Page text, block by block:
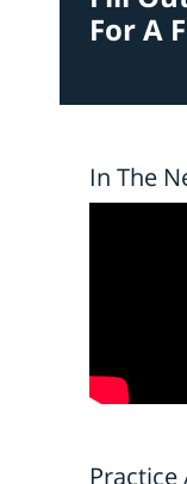
For A
In The
Practice